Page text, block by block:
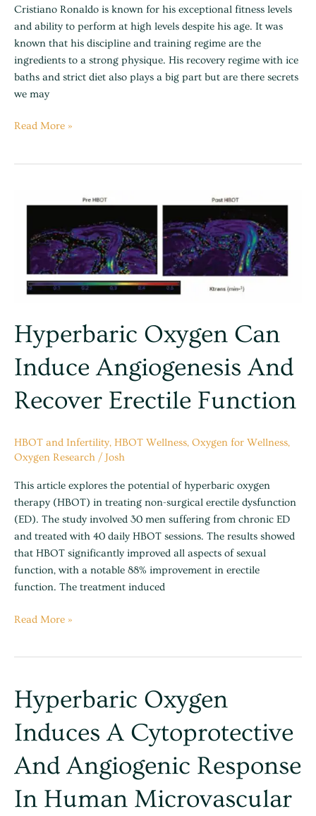
Cristiano Ronaldo is known for his exceptional fitness levels
and ability to perform at high levels despite his age. It was
known that his discipline and training regime are the
ingredients to a strong physique. His recovery regime with ice
baths and strict diet also plays a big part but are there secrets
we may
Read More »
Hyperbaric Oxygen Can
Induce Angiogenesis And
Recover Erectile Function
HBOT and Infertility, HBOT Wellness, Oxygen for Wellness,
Oxygen Research / Josh
This article explores the potential of hyperbaric oxygen
therapy (HBOT) in treating non-surgical erectile dysfunction
(ED). The study involved 30 men suffering from chronic ED
and treated with 40 daily HBOT sessions. The results showed
that HBOT significantly improved all aspects of sexual
function, with a notable 88% improvement in erectile
function. The treatment induced
induce
angiogenesis
and
function
Read More »
Hyperbaric Oxygen
Induces A Cytoprotective
And Angiogenic Response
In Human Microvascular
Hyperbaric
oxygen
induces
a
cytoprotective
and
angiogenic
response